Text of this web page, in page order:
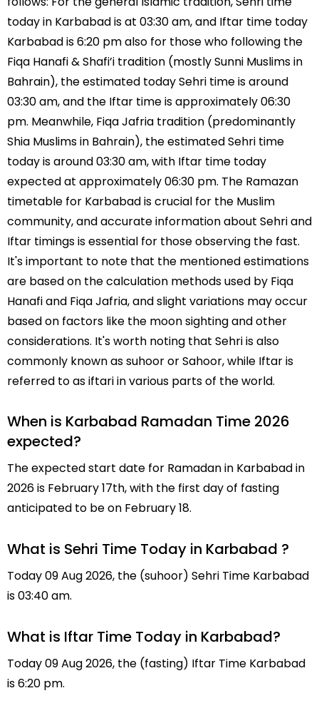
today in Karbabad is at 03:30 am, and Iftar time today
Karbabad is 6:20 pm also for those who following the
Fiqa Hanafi & Shafi’i tradition (mostly Sunni Muslims in
Bahrain), the estimated today Sehri time is around
03:30 am, and the Iftar time is approximately 06:30
pm. Meanwhile, Fiqa Jafria tradition (predominantly
Shia Muslims in Bahrain), the estimated Sehri time
today is around 03:30 am, with Iftar time today
expected at approximately 06:30 pm. The Ramazan
timetable for Karbabad is crucial for the Muslim
community, and accurate information about Sehri and
Iftar timings is essential for those observing the fast.
It's important to note that the mentioned estimations
are based on the calculation methods used by Fiqa
Hanafi and Fiqa Jafria, and slight variations may occur
based on factors like the moon sighting and other
considerations. It's worth noting that Sehri is also
commonly known as suhoor or Sahoor, while Iftar is
referred to as iftari in various parts of the world.
When is Karbabad Ramadan Time 2026
expected?
The expected start date for Ramadan in Karbabad in
2026 is February 17th, with the first day of fasting
anticipated to be on February 18.
What is Sehri Time Today in Karbabad ?
Today 09 Aug 2026, the (suhoor) Sehri Time Karbabad
is 03:40 am.
What is Iftar Time Today in Karbabad?
Today 09 Aug 2026, the (fasting) Iftar Time Karbabad
is 6:20 pm.